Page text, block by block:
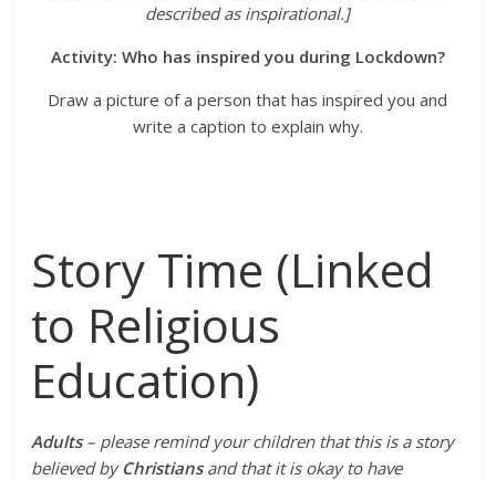
described as inspirational.]
Activity: Who has inspired you during Lockdown?
Draw a picture of a person that has inspired you and
write a caption to explain why.
Story Time (Linked
to Religious
Education)
Adults– please remind your children that this is a story
believed by Christiansand that it is okay to have